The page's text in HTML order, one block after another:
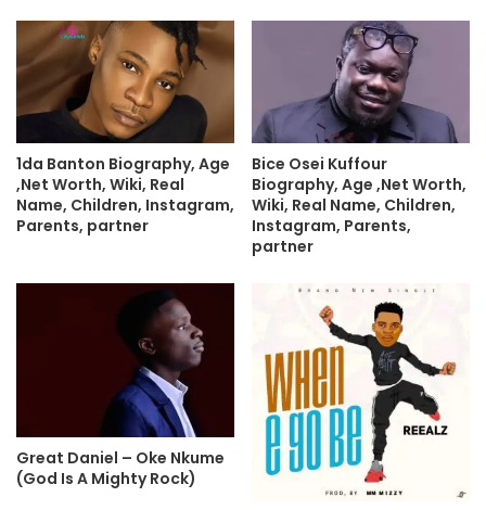
1da Banton Biography, Age
,Net Worth, Wiki, Real
Name, Children, Instagram,
Parents, partner
Bice Osei Kuffour
Biography, Age ,Net Worth,
Wiki, Real Name, Children,
Instagram, Parents,
partner
Great Daniel – Oke Nkume
(God Is A Mighty Rock)